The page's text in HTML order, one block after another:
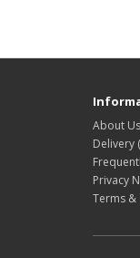
About Us
Delivery
Privacy
Terms